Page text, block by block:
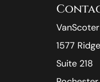
1577
Suite 218